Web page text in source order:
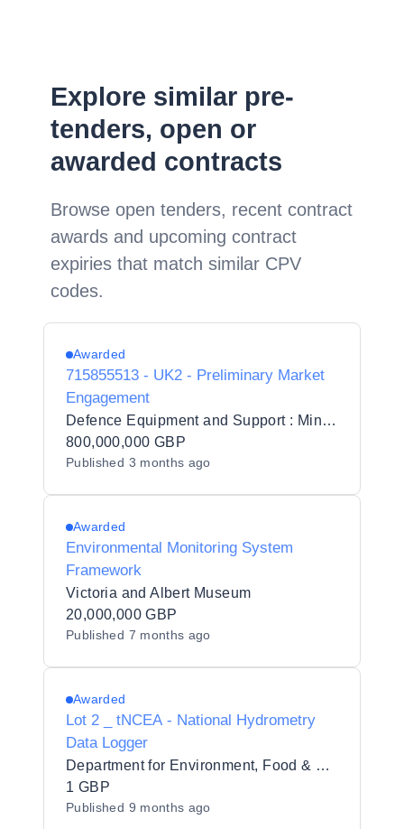
Explore similar pre-
tenders, open or
awarded contracts
Browse open tenders, recent contract
awards and upcoming contract
expiries that match similar CPV
codes.
Awarded
715855513 - UK2 - Preliminary Market
Engagement
Defence Equipment and Support : Ministry of Defence
800,000,000 GBP
Published 3 months ago
Awarded
Environmental Monitoring System
Framework
Victoria and Albert Museum
20,000,000 GBP
Published 7 months ago
Awarded
Lot 2 _ tNCEA - National Hydrometry
Data Logger
Department for Environment, Food & Rural Affairs (DEFRA)
1 GBP
Published 9 months ago